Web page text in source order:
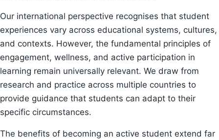
Our international perspective recognises that student
experiences vary across educational systems, cultures,
and contexts. However, the fundamental principles of
engagement, wellness, and active participation in
learning remain universally relevant. We draw from
research and practice across multiple countries to
provide guidance that students can adapt to their
specific circumstances.
The benefits of becoming an active student extend far